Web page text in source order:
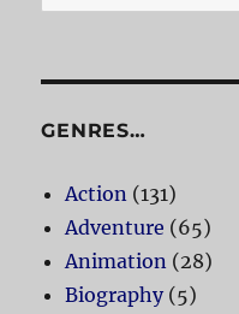
for:
GENRES…
Action (131)
Adventure (65)
Animation (28)
Biography(5)